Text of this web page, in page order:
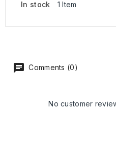
In stock 1 Item
Comments (0)
No customer